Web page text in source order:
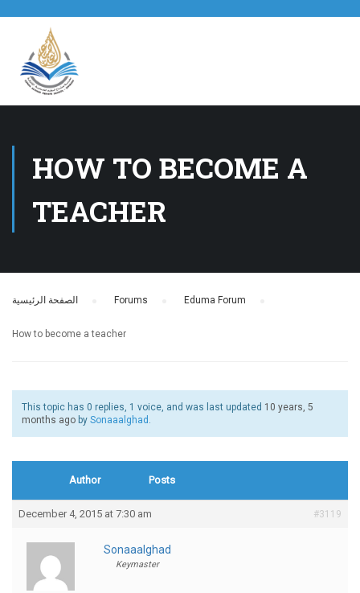
HOW TO BECOME A
TEACHER
الصفحة الرئيسية Forums Eduma Forum
How to become a teacher
This topic has 0 replies, 1 voice, and was last updated 10 years, 5
months ago by Sonaaalghad .
Author Posts
December 4, 2015 at 7:30 am #3119
Sonaaalghad
Keymaster